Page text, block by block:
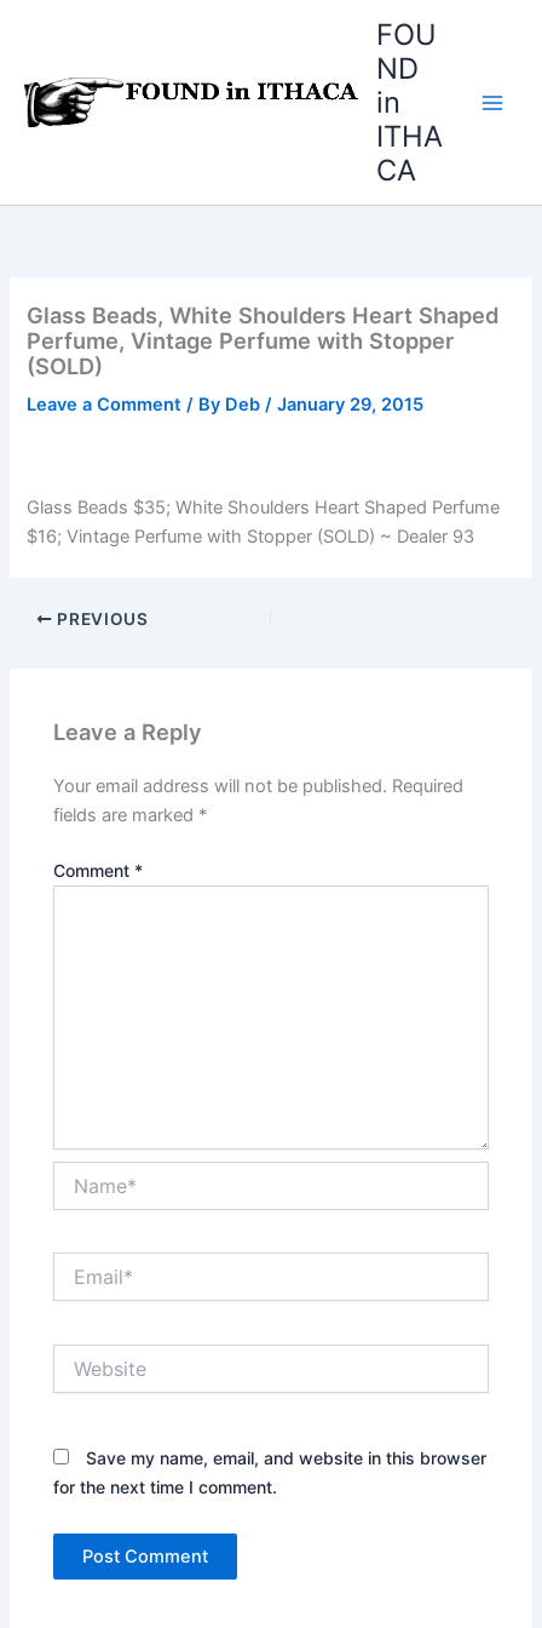
FOU
ND
in
ITHA
CA
Glass Beads, White Shoulders Heart Shaped
Perfume, Vintage Perfume with Stopper
(SOLD)
Leave a Comment / By Deb/January 29, 2015
Glass Beads $35; White Shoulders Heart Shaped Perfume
$16; Vintage Perfume with Stopper (SOLD) ~ Dealer 93
PREVIOUS
Leave a Reply
Your email address will not be published. Required
fields are marked *
Comment *
Save my name, email, and website in this browser
for the next time I comment.